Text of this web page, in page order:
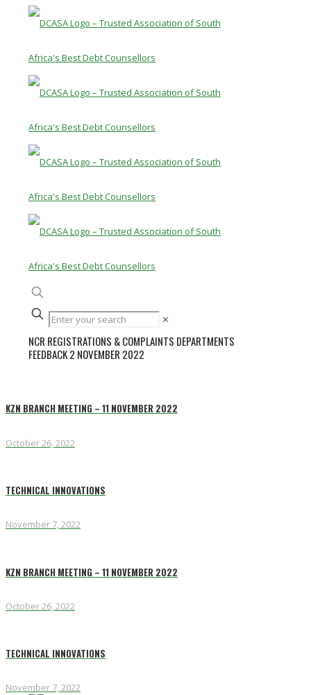
✕
NCR REGISTRATIONS & COMPLAINTS DEPARTMENTS
FEEDBACK 2 NOVEMBER 2022
KZN BRANCH MEETING – 11 NOVEMBER 2022
October 26, 2022
TECHNICAL INNOVATIONS
November 7, 2022
KZN BRANCH MEETING – 11 NOVEMBER 2022
October 26, 2022
TECHNICAL INNOVATIONS
November 7, 2022